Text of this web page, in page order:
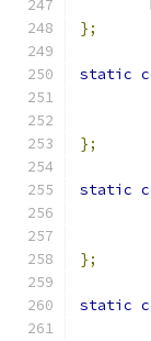
};
static
};
static
};
static